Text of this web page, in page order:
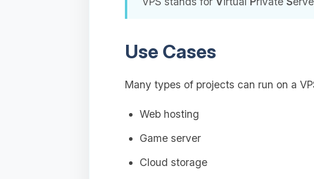
Use Cases
Many types of projects can run on a
Web hosting
Game server
Cloud storage